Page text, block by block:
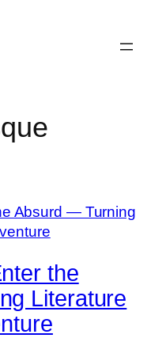
the
Literature